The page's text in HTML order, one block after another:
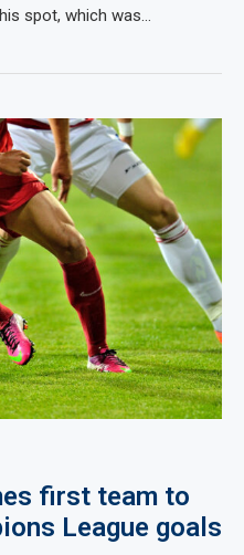
spot, which was…
first team to
League goals